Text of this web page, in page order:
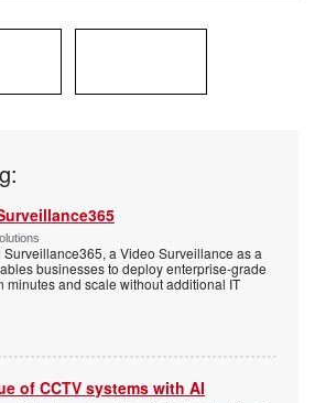
a Video Surveillance as a
businesses to deploy enterprise-grade
minutes and scale without additional IT
of CCTV systems with AI